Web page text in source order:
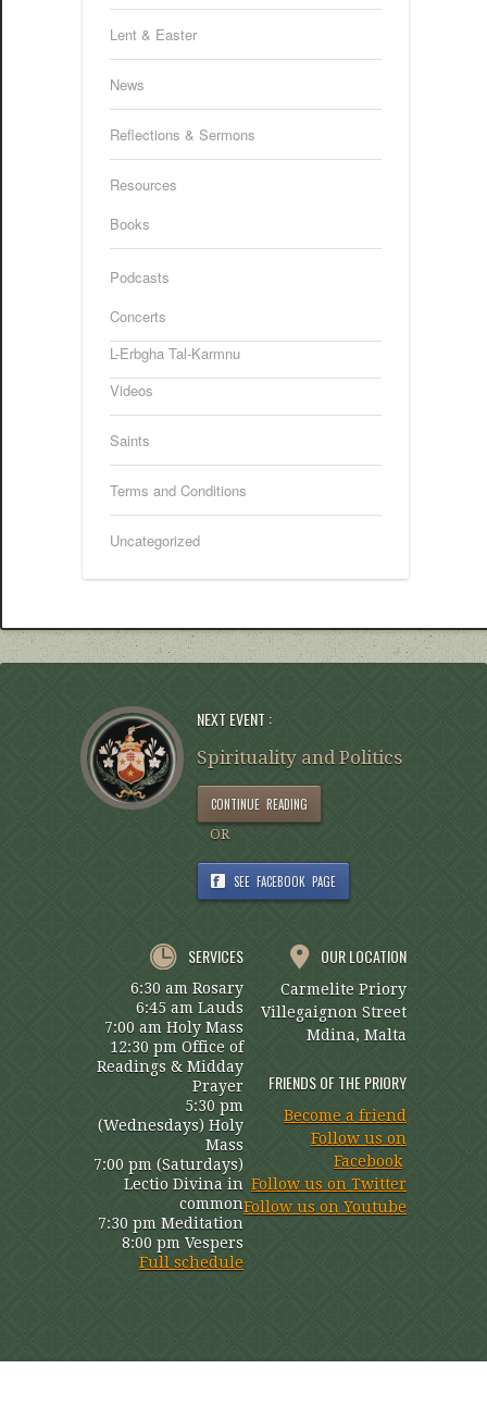
Lent & Easter
News
Reflections & Sermons
Resources
Books
Podcasts
Concerts
L-Erbgha Tal-Karmnu
Videos
Saints
Terms and Conditions
Uncategorized
NEXT EVENT :
Spirituality and Politics
CONTINUE READING
OR
SEE FACEBOOK PAGE
SERVICES
6:30 am Rosary
6:45 am Lauds
7:00 am Holy Mass
12:30 pm Office of
Readings & Midday
Prayer
5:30 pm
(Wednesdays) Holy
Mass
7:00 pm (Saturdays)
Lectio Divina in
common
7:30 pm Meditation
8:00 pm Vespers
Full schedule
OUR LOCATION
Carmelite Priory
Villegaignon Street
Mdina, Malta
FRIENDS OF THE PRIORY
Become a friend
Follow us on
Facebook
Follow us on Twitter
Follow us on Youtube